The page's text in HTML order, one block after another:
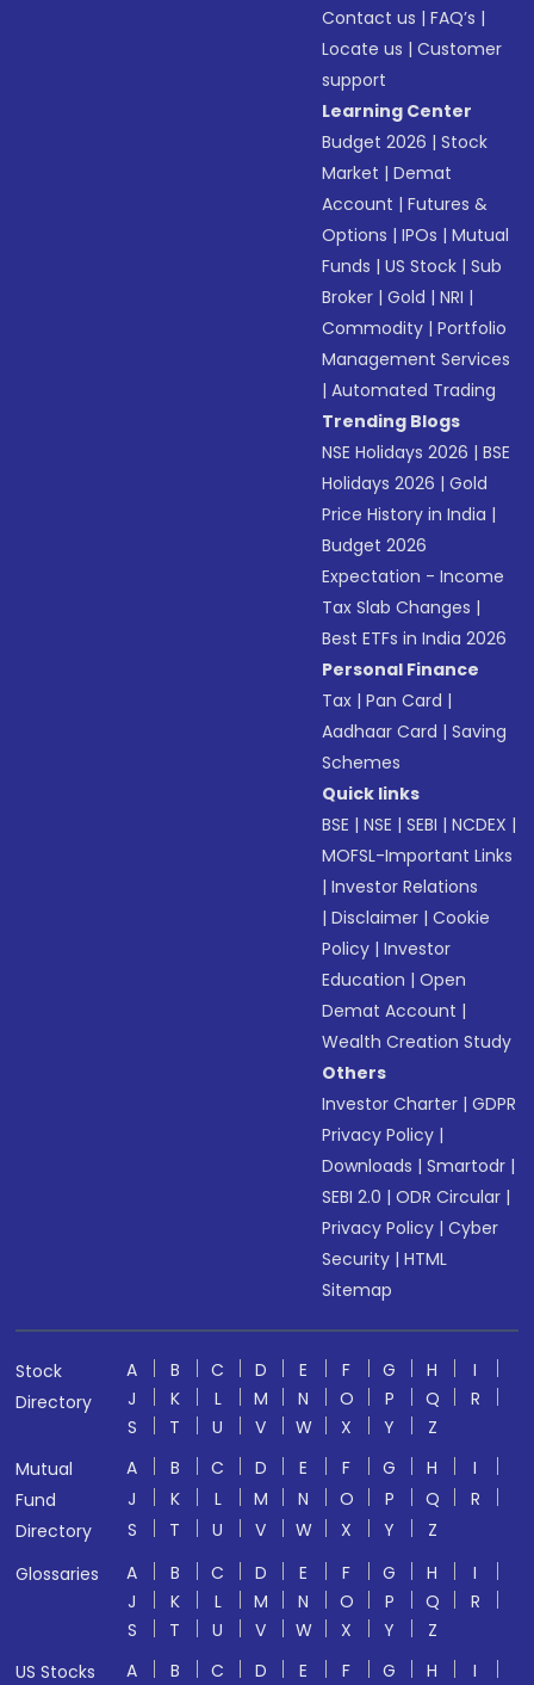
Contact us |FAQ’s |
Locate us |Customer
support
Learning Center
Budget 2026 |Stock
Market |Demat
Account |Futures &
Options |IPOs |Mutual
Funds |US Stock |Sub
Broker |Gold |NRI |
Commodity |Portfolio
Management Services
|Automated Trading
Trending Blogs
NSE Holidays 2026 |BSE
Holidays 2026 |Gold
Price History in India |
Budget 2026
Expectation - Income
Tax Slab Changes |
Best ETFs in India 2026
Personal Finance
Tax |Pan Card |
Aadhaar Card |Saving
Schemes
Quick links
BSE |NSE |SEBI |NCDEX |
MOFSL-Important Links
|Investor Relations
|Disclaimer |Cookie
Policy |Investor
Education |Open
Demat Account |
Wealth Creation Study
Others
Investor Charter |GDPR
Privacy Policy |
Downloads |Smartodr |
SEBI 2.0 |ODR Circular |
Privacy Policy |Cyber
Security |HTML
Sitemap
Stock
Directory
A B C D E F G H
I
J
K L M N O P Q
R
S
T U V W X Y
Z
Mutual
Fund
Directory
A B C D E F G H
I
J
K L M N O P Q
R
S
T U V W X Y
Z
Glossaries
A B C D E F G H
I
J
K L M N O P Q
R
S
T U V W X Y
Z
US Stocks
A B C D E F G H
I